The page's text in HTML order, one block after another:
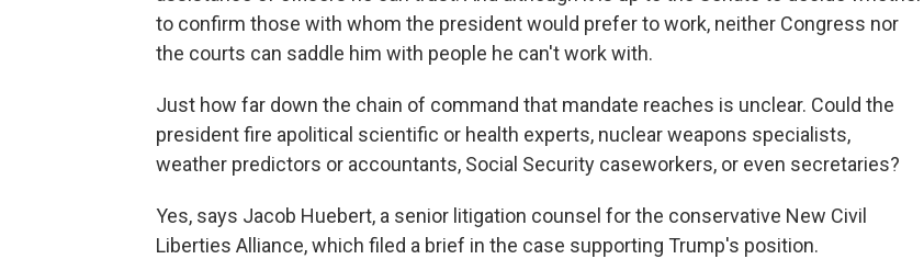
to confirm those with whom the president would prefer to work, neither Congress nor
the courts can saddle him with people he can't work with.
Just how far down the chain of command that mandate reaches is unclear. Could the
president fire apolitical scientific or health experts, nuclear weapons specialists,
weather predictors or accountants, Social Security caseworkers, or even secretaries?
Yes, says Jacob Huebert, a senior litigation counsel for the conservative New Civil
Liberties Alliance, which filed a brief in the case supporting Trump's position.